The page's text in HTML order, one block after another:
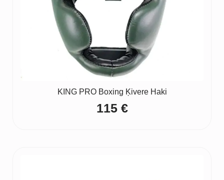
KING PRO Boxing Ķivere Haki
115 €